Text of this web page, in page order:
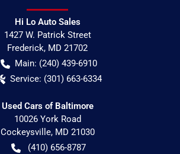
Hi Lo Auto Sales
1427 W. Patrick Street
Frederick, MD 21702
Main: (240) 439-6910
Service: (301) 663-6334
Used Cars of Baltimore
10026 York Road
Cockeysville, MD 21030
(410) 656-8787